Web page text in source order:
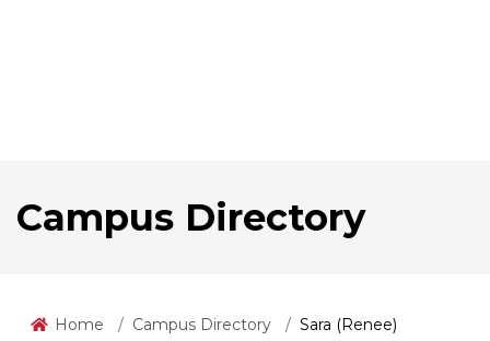
Campus Directory
Home Campus Directory
Sara (Renee)